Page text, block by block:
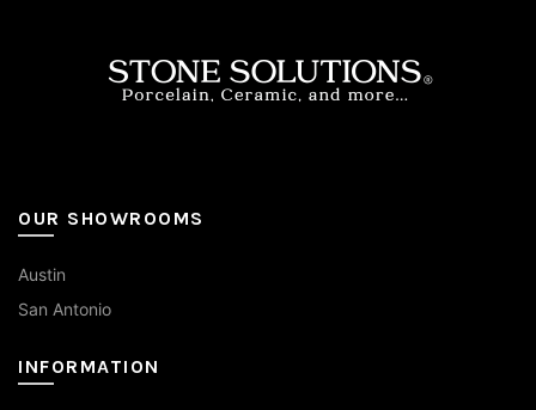
OUR SHOWROOMS
Austin
San Antonio
INFORMATION